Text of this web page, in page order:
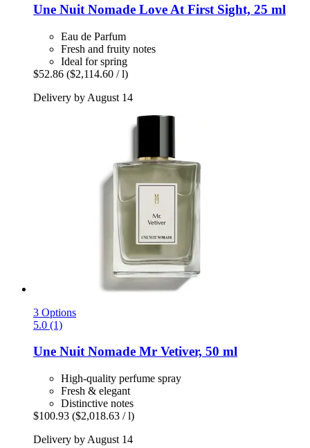
Une Nuit Nomade Love At First Sight, 25 ml
Eau de Parfum
Fresh and fruity notes
Ideal for spring
$52.86 ($2,114.60 / l)
Delivery by August 14
3 Options
5.0 (1)
Une Nuit Nomade Mr Vetiver, 50 ml
High-quality perfume spray
Fresh & elegant
Distinctive notes
$100.93 ($2,018.63 / l)
Delivery by August 14